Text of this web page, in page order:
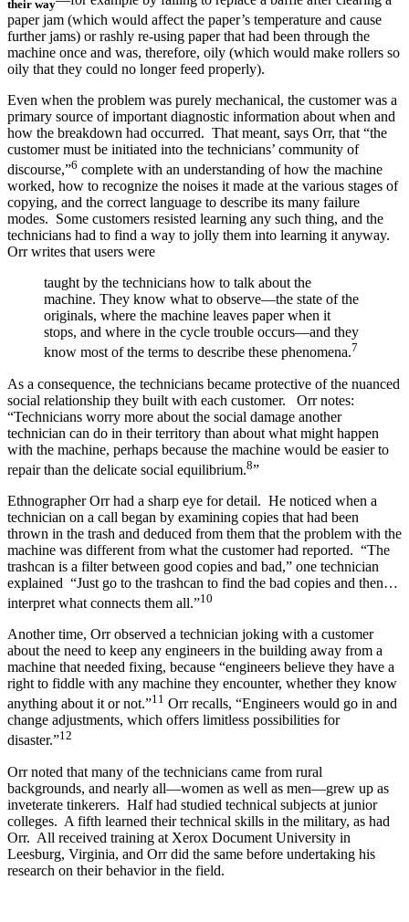
their way
paper jam (which would affect the paper’s temperature and cause
further jams) or rashly re-using paper that had been through the
machine once and was, therefore, oily (which would make rollers so
oily that they could no longer feed properly).
Even when the problem was purely mechanical, the customer was a
primary source of important diagnostic information about when and
how the breakdown had occurred. That meant, says Orr, that “the
customer must be initiated into the technicians’ community of
discourse,”6 complete with an understanding of how the machine
worked, how to recognize the noises it made at the various stages of
copying, and the correct language to describe its many failure
modes. Some customers resisted learning any such thing, and the
technicians had to find a way to jolly them into learning it anyway.
Orr writes that users were
taught by the technicians how to talk about the
machine. They know what to observe—the state of the
originals, where the machine leaves paper when it
stops, and where in the cycle trouble occurs—and they
know most of the terms to describe these phenomena.7
As a consequence, the technicians became protective of the nuanced
social relationship they built with each customer. Orr notes:
“Technicians worry more about the social damage another
technician can do in their territory than about what might happen
with the machine, perhaps because the machine would be easier to
repair than the delicate social equilibrium.8”
Ethnographer Orr had a sharp eye for detail. He noticed when a
technician on a call began by examining copies that had been
thrown in the trash and deduced from them that the problem with the
machine was different from what the customer had reported. “The
trashcan is a filter between good copies and bad,” one technician
explained “Just go to the trashcan to find the bad copies and then…
interpret what connects them all.”10
Another time, Orr observed a technician joking with a customer
about the need to keep any engineers in the building away from a
machine that needed fixing, because “engineers believe they have a
right to fiddle with any machine they encounter, whether they know
anything about it or not.”11 Orr recalls, “Engineers would go in and
change adjustments, which offers limitless possibilities for
disaster.”12
Orr noted that many of the technicians came from rural
backgrounds, and nearly all—women as well as men—grew up as
inveterate tinkerers. Half had studied technical subjects at junior
colleges. A fifth learned their technical skills in the military, as had
Orr. All received training at Xerox Document University in
Leesburg, Virginia, and Orr did the same before undertaking his
research on their behavior in the field.